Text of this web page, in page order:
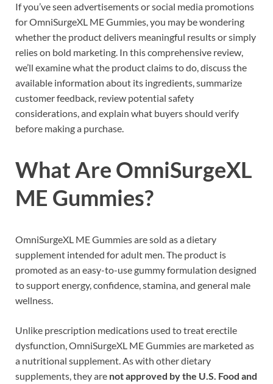
If you’ve seen advertisements or social media promotions
for OmniSurgeXL ME Gummies, you may be wondering
whether the product delivers meaningful results or simply
relies on bold marketing. In this comprehensive review,
we’ll examine what the product claims to do, discuss the
available information about its ingredients, summarize
customer feedback, review potential safety
considerations, and explain what buyers should verify
before making a purchase.
What Are OmniSurgeXL
ME Gummies?
OmniSurgeXL ME Gummies are sold as a dietary
supplement intended for adult men. The product is
promoted as an easy-to-use gummy formulation designed
to support energy, confidence, stamina, and general male
wellness.
Unlike prescription medications used to treat erectile
dysfunction, OmniSurgeXL ME Gummies are marketed as
a nutritional supplement. As with other dietary
supplements, they are not approved by the U.S. Food and